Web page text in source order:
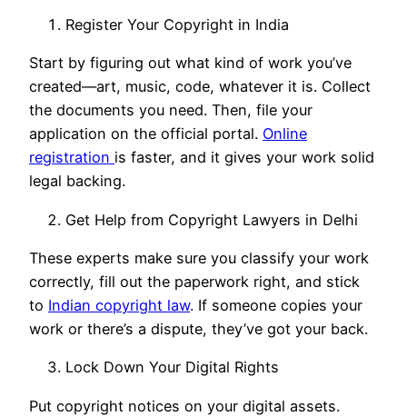
Register Your Copyright in India
Start by figuring out what kind of work you’ve
created—art, music, code, whatever it is. Collect
the documents you need. Then, file your
application on the official portal. Online
registration is faster, and it gives your work solid
legal backing.
Get Help from Copyright Lawyers in Delhi
These experts make sure you classify your work
correctly, fill out the paperwork right, and stick
to Indian copyright law. If someone copies your
work or there’s a dispute, they’ve got your back.
Lock Down Your Digital Rights
Put copyright notices on your digital assets.